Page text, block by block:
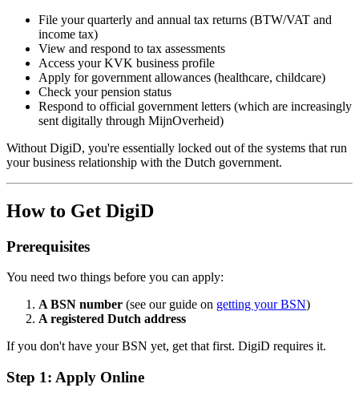
File your quarterly and annual tax returns (BTW/VAT and
income tax)
View and respond to tax assessments
Access your KVK business profile
Apply for government allowances (healthcare, childcare)
Check your pension status
Respond to official government letters (which are increasingly
sent digitally through MijnOverheid)
Without DigiD, you're essentially locked out of the systems that run
your business relationship with the Dutch government.
How to Get DigiD
Prerequisites
You need two things before you can apply:
A BSN number (see our guide on getting your BSN)
A registered Dutch address
If you don't have your BSN yet, get that first. DigiD requires it.
Step 1: Apply Online